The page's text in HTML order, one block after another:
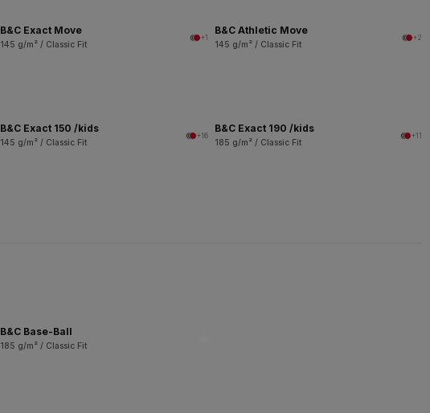
B&C Exact Move
145 g/m² / Classic Fit
+1
B&C Athletic Move
145 g/m² / Classic Fit
+2
B&C Exact 150 /kids
145 g/m² / Classic Fit
+16
B&C Exact 190 /kids
185 g/m² / Classic Fit
+11
B&C Base-Ball
185 g/m² / Classic Fit